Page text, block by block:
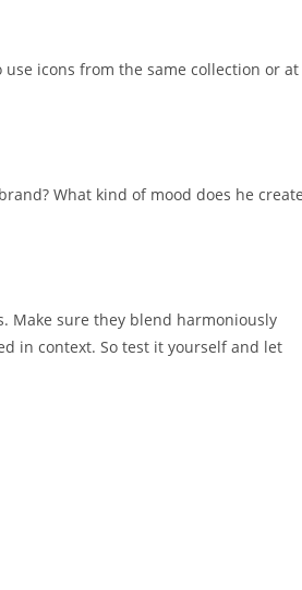
icons from the same collection or at
What kind of mood does he
Make sure they blend harmoniously
in context. So test it yourself and let